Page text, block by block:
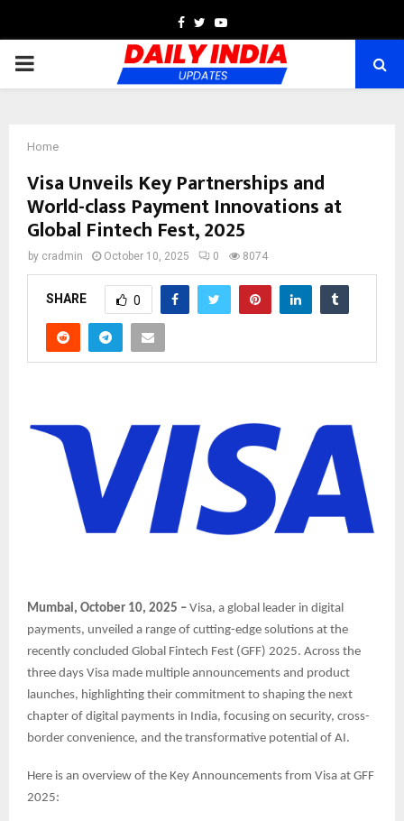
Facebook
TwitterYoutube
PRIMARY
Home
Visa Unveils Key Partnerships and
World-class Payment Innovations at
Global Fintech Fest, 2025
by cradmin October 10, 2025 0 8074
SHARE 0
Mumbai, October 10, 2025 – Visa, a global leader in digital
payments, unveiled a range of cutting-edge solutions at the
recently concluded Global Fintech Fest (GFF) 2025. Across the
three days Visa made multiple announcements and product
launches, highlighting their commitment to shaping the next
chapter of digital payments in India, focusing on security, cross-
border convenience, and the transformative potential of AI.
Here is an overview of the Key Announcements from Visa at GFF
2025: